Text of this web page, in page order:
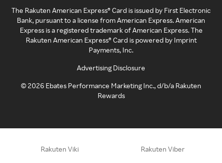
The Rakuten American Express® Card is issued by First Electronic
Bank, pursuant to a license from American Express. American
Express is a registered trademark of American Express. The
Rakuten American Express® Card is powered by Imprint
Payments, Inc.
Advertising Disclosure
©2026 Ebates Performance Marketing Inc., d/b/a Rakuten
Rewards
Rakuten Viki Rakuten Viber